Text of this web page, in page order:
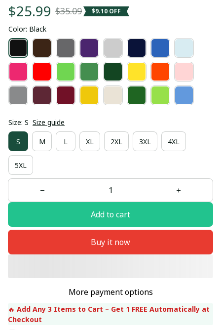
$25.99 $35.09 $9.10 OFF
Color: Black
Size: S Size guide
S M L XL 2XL 3XL 4XL
5XL
Add to cart
Buy it now
More payment options
🔥 Add Any 3 Items to Cart – Get 1 FREE Automatically at
Checkout